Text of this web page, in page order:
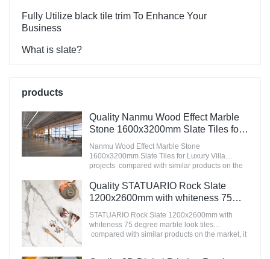
Fully Utilize black tile trim To Enhance Your
Business
What is slate?
products
Quality Nanmu Wood Effect Marble
Stone 1600x3200mm Slate Tiles for
Luxury Villa projects Manufacturer
Nanmu Wood Effect Marble Stone
1600x3200mm Slate Tiles for Luxury Villa
projects compared with similar products on the
advantages in terms of performance, quality,
appearance, etc., and enjoys a good reputation
in the market.MoCo Surfaces & Ceramica
summarizes the defects of past products, and
continuously improves them. The specifications
of Nanmu Wood Effect Marble Stone
Quality STATUARIO Rock Slate
1200x2600mm with whiteness 75
degree marble look tiles
Manufacturer
STATUARIO Rock Slate 1200x2600mm with
whiteness 75 degree marble look tiles
compared with similar products on the market, it